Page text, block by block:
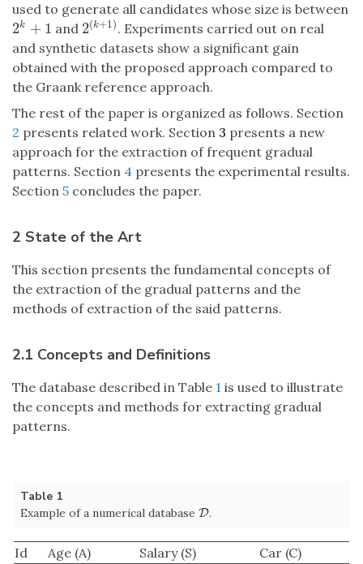
used to generate all candidates whose size is between
2k + 1
2k +1 and 2(k+1)
2(k+1). Experiments carried out on real
and synthetic datasets show a significant gain
obtained with the proposed approach compared to
the Graank reference approach.
The rest of the paper is organized as follows. Section
2 presents related work. Section 3 presents a new
approach for the extraction of frequent gradual
patterns. Section 4 presents the experimental results.
Section 5 concludes the paper.
2 State of the Art
This section presents the fundamental concepts of
the extraction of the gradual patterns and the
methods of extraction of the said patterns.
2.1 Concepts and Definitions
The database described in Table 1 is used to illustrate
the concepts and methods for extracting gradual
patterns.
Table 1
Example of a numerical database D
D.
Id Age (A) Salary (S) Car (C)